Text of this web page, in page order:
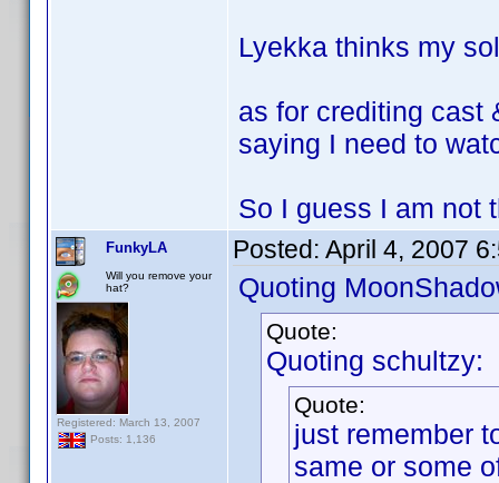
Lyekka thinks my
as for crediting cast
saying I need to
So I guess I am
FunkyLA
Will you remove your
hat?
Registered: March 13, 2007
Posts: 1,136
Posted: April 4, 2007
Quoting
Quote:
Quoting schultzy:
Quote:
just remember
same or some